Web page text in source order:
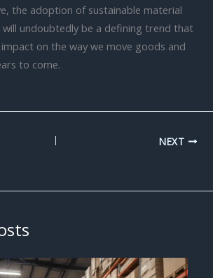
the adoption of sustainable material
will undoubtedly be a defining trend that
on the way we move goods and
to come.
NEXT